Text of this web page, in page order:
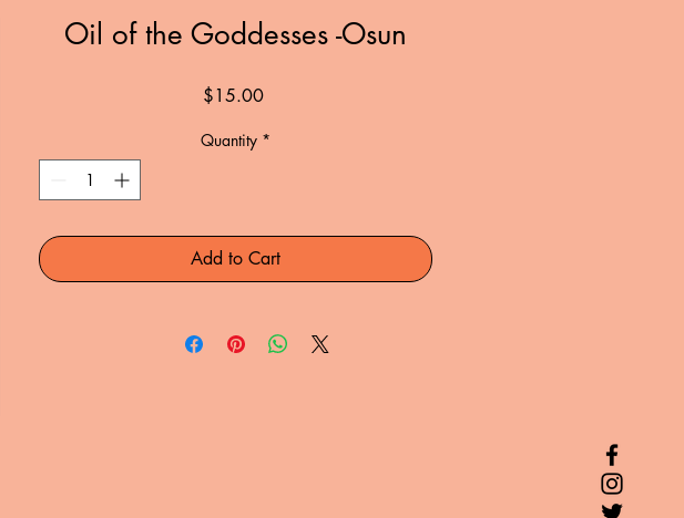
Oil of the Goddesses -Osun
$15.00Price
Quantity *
Add to Cart